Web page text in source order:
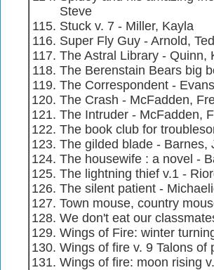
Steve
Stuck v. 7 - Miller, Kayla
Super Fly Guy - Arnold,
The Astral Library - Quinn,
The Berenstain Bears big
The Correspondent -
The Crash - McFadden,
The Intruder - McFadden,
The book club for
The gilded blade - Barnes,
The housewife : a novel -
The lightning thief v.1 -
The silent patient -
Town mouse, country
We don't eat our
Wings of Fire: winter
Wings of fire v. 9 Talons of
Wings of fire: moon rising